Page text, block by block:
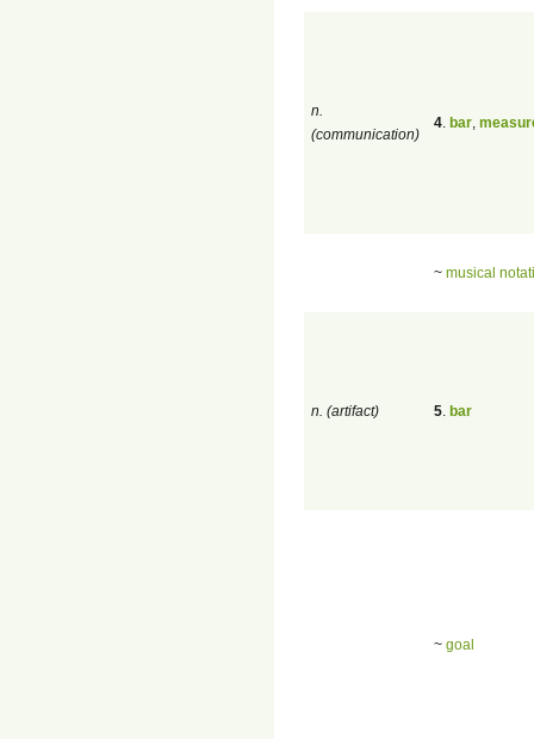
n.
(communication)
4 bar
~ musical
n. (artifact) 5 bar
~ goal